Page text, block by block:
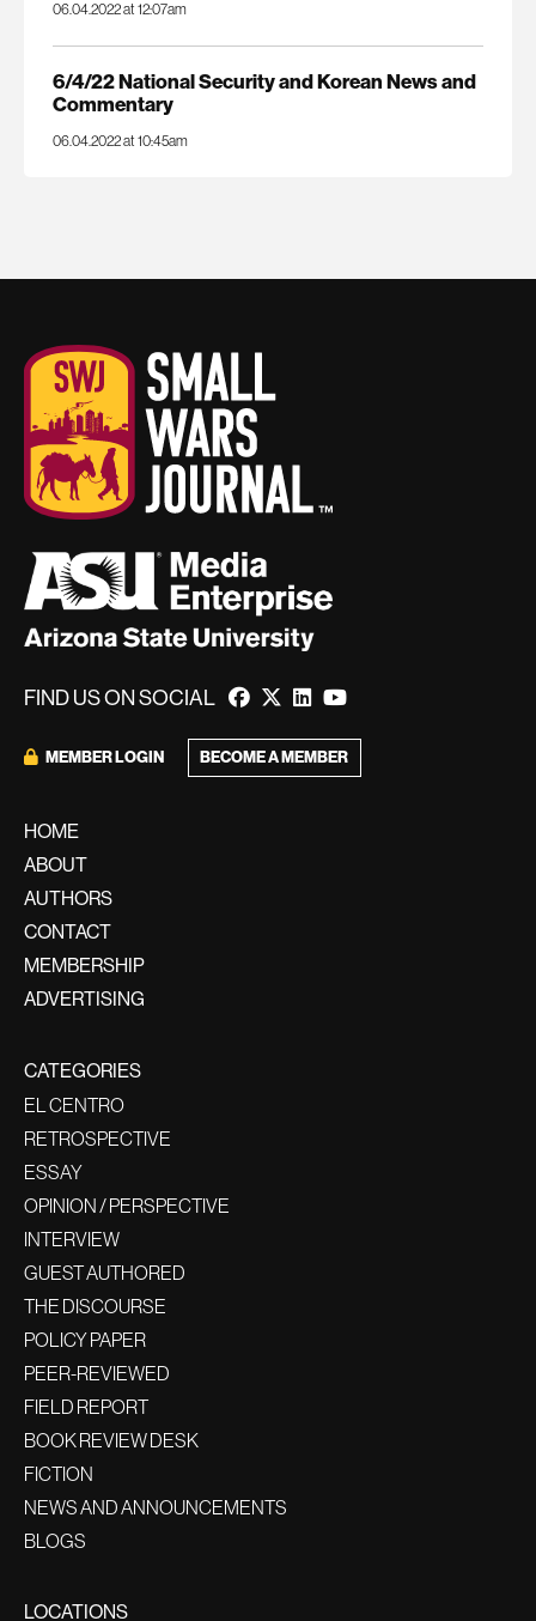
06.04.2022 at 12:07am
6/4/22 National Security and Korean News and
Commentary
06.04.2022 at 10:45am
FIND US ON SOCIAL
MEMBER LOGIN BECOME A MEMBER
HOME
ABOUT
AUTHORS
CONTACT
MEMBERSHIP
ADVERTISING
CATEGORIES
EL CENTRO
RETROSPECTIVE
ESSAY
OPINION / PERSPECTIVE
INTERVIEW
GUEST AUTHORED
THE DISCOURSE
POLICY PAPER
PEER-REVIEWED
FIELD REPORT
BOOK REVIEW DESK
FICTION
NEWS AND ANNOUNCEMENTS
BLOGS
LOCATIONS